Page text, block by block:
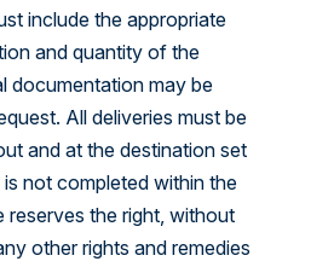
include the appropriate
and quantity of the
documentation may be
All deliveries must be
and at the destination set
not completed within the
reserves the right, without
other rights and remedies